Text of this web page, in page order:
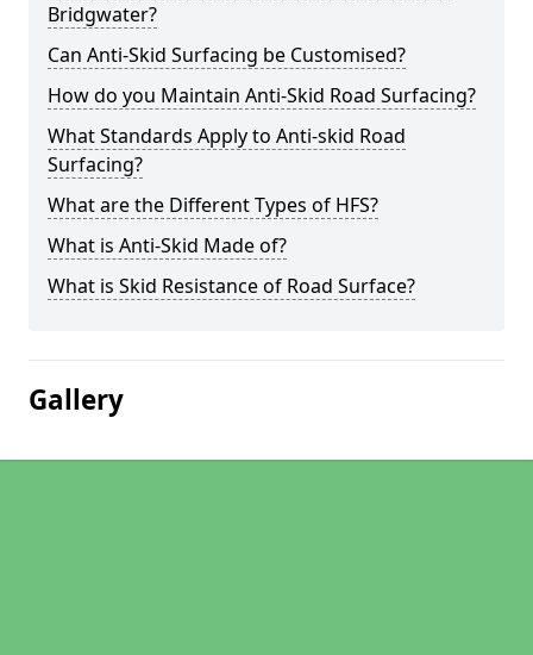
Bridgwater?
Can Anti-Skid Surfacing be Customised?
How do you Maintain Anti-Skid Road Surfacing?
What Standards Apply to Anti-skid Road
Surfacing?
What are the Different Types of HFS?
What is Anti-Skid Made of?
What is Skid Resistance of Road Surface?
Gallery